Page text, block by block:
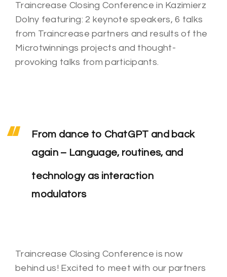
Traincrease Closing Conference in Kazimierz
Dolny featuring: 2 keynote speakers, 6 talks
from Traincrease partners and results of the
Microtwinnings projects and thought-
provoking talks from participants.
From dance to ChatGPT and back
again – Language, routines, and
technology as interaction
modulators
Traincrease Closing Conference is now
behind us! Excited to meet with our partners